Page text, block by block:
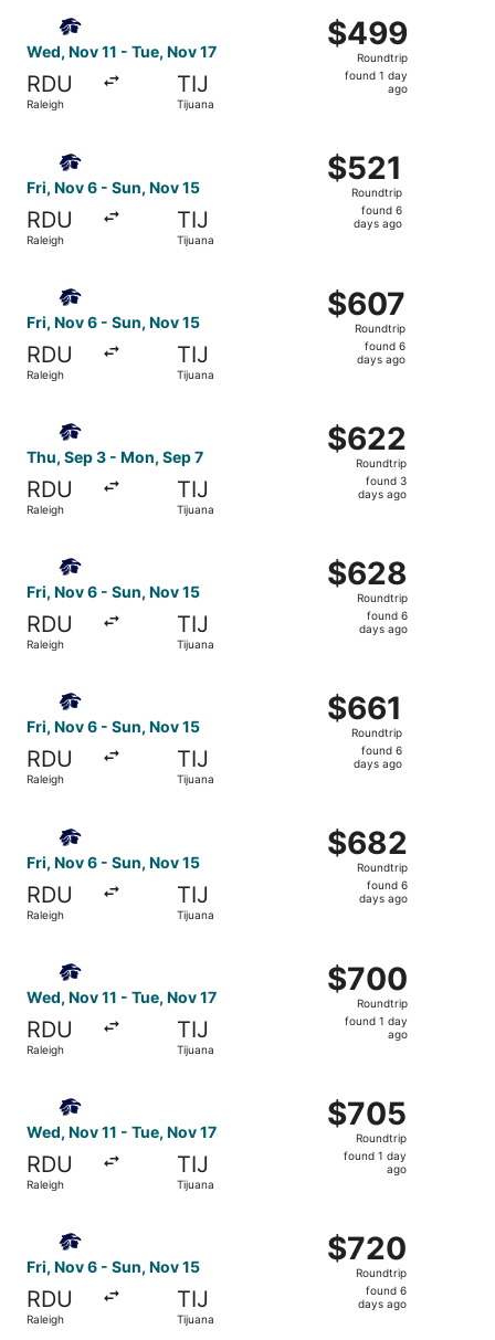
Wed, Nov 11 - Tue, Nov 17
RDU
Raleigh
TIJ
Tijuana
$499
Roundtrip,
found
$499
Roundtrip
found 1 day
ago
Select Aeromexico flight, departing Wed, Nov 11 from
Fri, Nov 6 - Sun, Nov 15
RDU
Raleigh
TIJ
Tijuana
$521
Roundtrip,
found
$521
Roundtrip
found 6
days ago
Fri, Nov 6 - Sun, Nov 15
RDU
Raleigh
TIJ
Tijuana
$607
Roundtrip,
found
$607
Roundtrip
found 6
days ago
Thu, Sep 3 - Mon, Sep 7
RDU
Raleigh
TIJ
Tijuana
$622
Roundtrip,
found
$622
Roundtrip
found 3
days ago
Fri, Nov 6 - Sun, Nov 15
RDU
Raleigh
TIJ
Tijuana
$628
Roundtrip,
found
$628
Roundtrip
found 6
days ago
Fri, Nov 6 - Sun, Nov 15
RDU
Raleigh
TIJ
Tijuana
$661
Roundtrip,
found
$661
Roundtrip
found 6
days ago
Select Aeromexico flight, departing Fri, Nov 6 from
Fri, Nov 6 - Sun, Nov 15
RDU
Raleigh
TIJ
Tijuana
$682
Roundtrip,
found
$682
Roundtrip
found 6
days ago
Wed, Nov 11 - Tue, Nov 17
RDU
Raleigh
TIJ
Tijuana
$700
Roundtrip,
found
$700
Roundtrip
found 1 day
ago
Wed, Nov 11 - Tue, Nov 17
RDU
Raleigh
TIJ
Tijuana
$705
Roundtrip,
found
$705
Roundtrip
found 1 day
ago
Fri, Nov 6 - Sun, Nov 15
RDU
Raleigh
TIJ
Tijuana
$720
Roundtrip,
found
$720
Roundtrip
found 6
days ago